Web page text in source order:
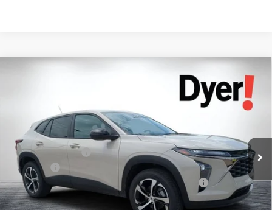
KL77LGEP3TC212430Stock:1T26725
In Stock Ext.
$26,032
DYER DEAL!
Less
MSRP:
DYER! DISCOUNT:
-$753
Dealer Fee
+$999
ELECTRONIC TAG & REGISTRATION FILING FEE:
+$396
EASY! TRANSPARENT PRICE:
$26,032